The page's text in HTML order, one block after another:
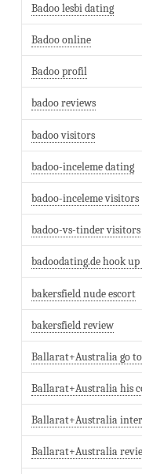
Badoo lesbi dating
Badoo online
Badoo profil
badoo reviews
badoo visitors
badoo-inceleme dating
badoo-inceleme visitors
badoo-vs-tinder visitors
badoodating.de hook up
bakersfield nude escort
bakersfield review
Ballarat+Australia go
Ballarat+Australia his
Ballarat+Australia
Ballarat+Australia